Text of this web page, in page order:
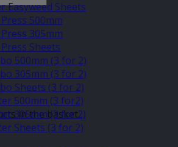
in the basket.
Easyweed Sheets
Press 500mm
305mm
Sheets
500mm (3 for 2)
305mm (3 for 2)
Sheets (3 for 2)
500mm (3 for2)
305mm (3 for 2)
Sheets (3 for 2)